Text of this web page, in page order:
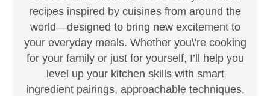
recipes inspired by cuisines from around the
world—designed to bring new excitement to
your everyday meals. Whether you\'re cooking
for your family or just for yourself, I’ll help you
level up your kitchen skills with smart
ingredient pairings, approachable techniques,